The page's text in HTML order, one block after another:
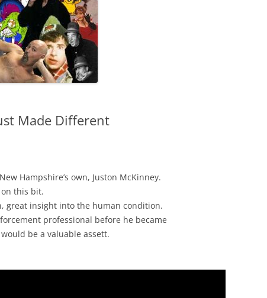
Made Different
Hampshire’s own, Juston McKinney.
this bit.
great insight into the human condition.
professional before he became
be a valuable assett.